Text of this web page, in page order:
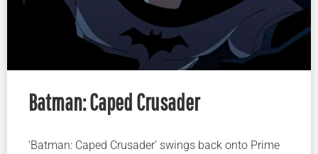
Batman: Caped Crusader
‘Batman: Caped Crusader’ swings back onto Prime